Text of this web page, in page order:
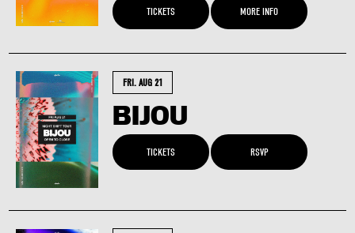
TICKETS MORE INFO
FRI. AUG 21
BIJOU
TICKETS RSVP